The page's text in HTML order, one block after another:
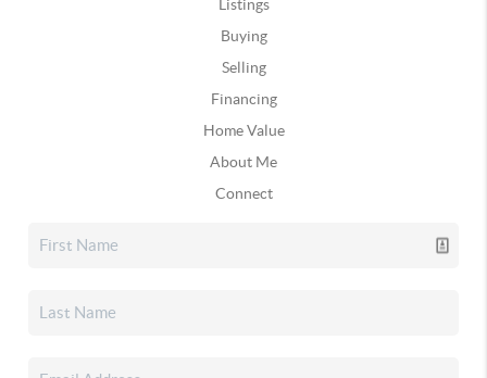
Listings
Buying
Selling
Financing
Home Value
About Me
Connect